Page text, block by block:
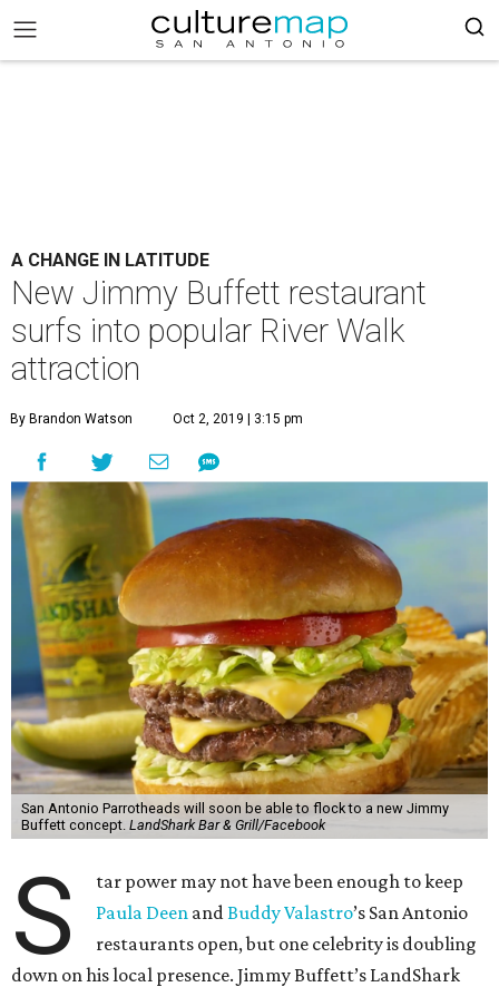
A CHANGE IN LATITUDE
New Jimmy Buffett restaurant
surfs into popular River Walk
attraction
By Brandon Watson Oct 2, 2019 | 3:15 pm
San Antonio Parrotheads will soon be able to flock to a new Jimmy
Buffett concept. LandShark Bar & Grill/Facebook
S
tar power may not have been enough to keep
Paula Deen andBuddy Valastro’s San Antonio
restaurants open, but one celebrity is doubling
down on his local presence. Jimmy Buffett’s LandShark